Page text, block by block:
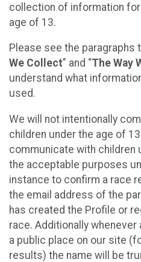
collection of information
age of 13.
Please see the paragraphs
We Collect” and “The Way
understand what
used.
We will not intentionally
children under the age of
communicate with children
the acceptable purposes
instance to confirm a race
the email address of the
has created the Profile or
race. Additionally whenever
a public place on our site
results) the name will be